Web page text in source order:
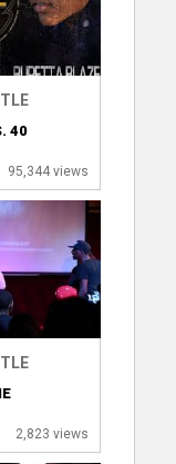
40
95,344 views
2,823 views